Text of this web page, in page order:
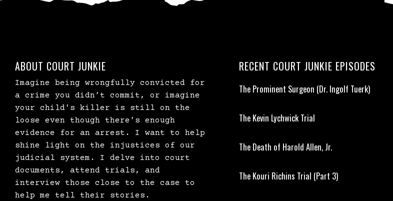
ABOUT COURT JUNKIE
Imagine being wrongfully convicted for
a crime you didn’t commit, or imagine
your child's killer is still on the
loose even though there’s enough
evidence for an arrest. I want to help
shine light on the injustices of our
judicial system. I delve into court
documents, attend trials, and
interview those close to the case to
help me tell their stories.
RECENT COURT JUNKIE EPISODES
The Prominent Surgeon (Dr. Ingolf Tuerk)
The Kevin Lychwick Trial
The Death of Harold Allen, Jr.
The Kouri Richins Trial (Part 3)